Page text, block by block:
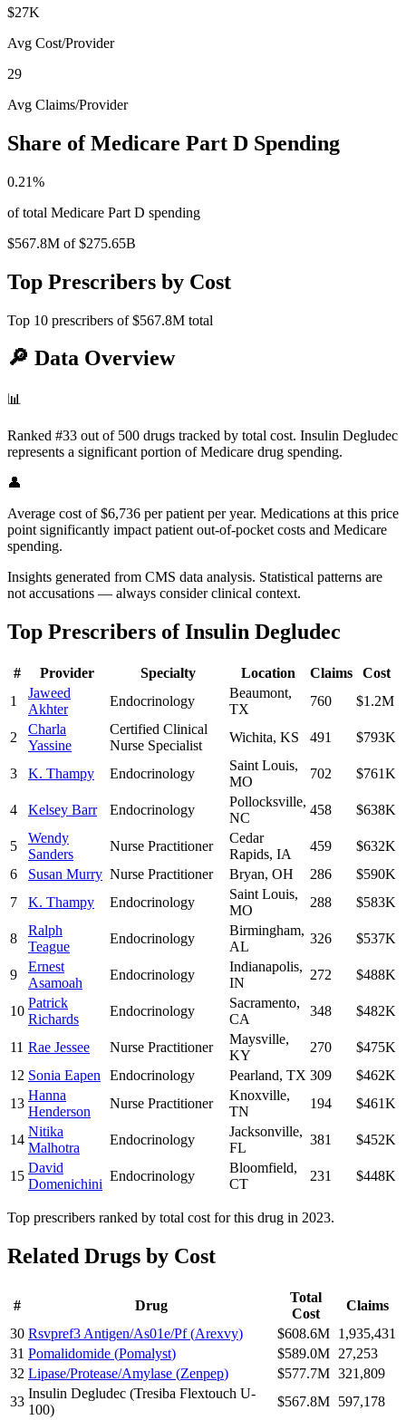
$27K
Avg Cost/Provider
29
Avg Claims/Provider
Share of Medicare Part D Spending
0.21%
of total Medicare Part D spending
$567.8M of$275.65B
Top Prescribers by Cost
Top 10 prescribers of$567.8M total
🔎 Data Overview
📊
Ranked #33 out of 500 drugs tracked by total cost. Insulin Degludec
represents a significant portion of Medicare drug spending.
👤
Average cost of $6,736 per patient per year. Medications at this price
point significantly impact patient out-of-pocket costs and Medicare
spending.
Insights generated from CMS data analysis. Statistical patterns are
not accusations — always consider clinical context.
Top Prescribers ofInsulin Degludec
# Provider Specialty Location Claims
Cost
1
Jaweed
Akhter
Endocrinology
Beaumont,
TX
760 $1.2M
2
Charla
Yassine
Certified Clinical
Nurse Specialist
Wichita, KS 491 $793K
3 K. Thampy Endocrinology
Saint Louis,
MO
702 $761K
4 Kelsey Barr Endocrinology
Pollocksville,
NC
458 $638K
5
Wendy
Sanders
Nurse Practitioner
Cedar
Rapids, IA
459
$632K
6
Susan Murry Nurse Practitioner Bryan, OH 286
$590K
7
K. Thampy Endocrinology
Saint Louis,
MO
288 $583K
8
Ralph
Teague
Endocrinology
Birmingham,
AL
326 $537K
9
Ernest
Asamoah
Endocrinology
Indianapolis,
IN
272 $488K
10
Patrick
Richards
Endocrinology
Sacramento,
CA
348 $482K
11 Rae Jessee Nurse Practitioner
Maysville,
KY
270
$475K
12 Sonia Eapen Endocrinology Pearland, TX 309
$462K
13
Hanna
Henderson
Nurse Practitioner
Knoxville,
TN
194 $461K
14
Nitika
Malhotra
Endocrinology
Jacksonville,
FL
381 $452K
15
David
Domenichini
Endocrinology
Bloomfield,
CT
231 $448K
Top prescribers ranked by total cost for this drug in 2023.
Related Drugs by Cost
# Drug
Total
Cost
Claims
30 Rsvpref3 Antigen/As01e/Pf (Arexvy) $608.6M 1,935,431
31 Pomalidomide (Pomalyst) $589.0M 27,253
32 Lipase/Protease/Amylase (Zenpep) $577.7M 321,809
33
Insulin Degludec (Tresiba Flextouch U-
100)
$567.8M 597,178